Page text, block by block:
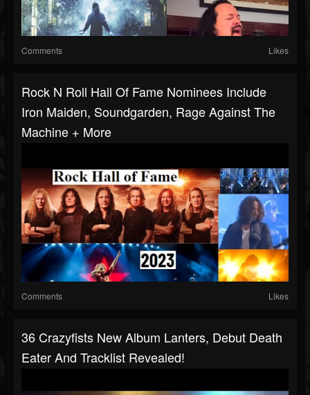
Comments Likes
Rock N Roll Hall Of Fame Nominees Include
Iron Maiden, Soundgarden, Rage Against The
Machine + More
Comments Likes
36 Crazyfists New Album Lanters, Debut Death
Eater And Tracklist Revealed!